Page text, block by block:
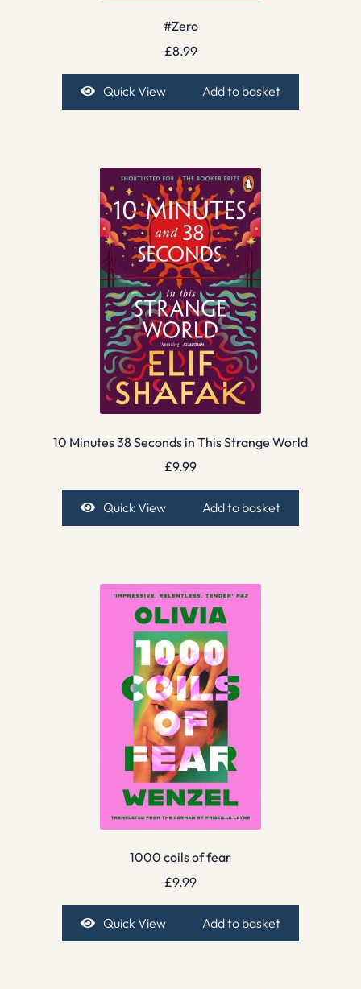
#Zero
£8.99
Quick View Add to basket
10 Minutes 38 Seconds in This Strange World
£9.99
Quick View Add to basket
1000 coils of fear
£9.99
Quick View Add to basket